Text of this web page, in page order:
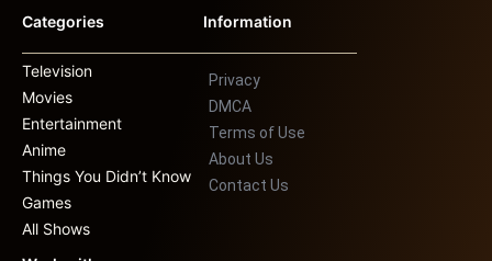
Categories
Television
Movies
Entertainment
Anime
Things You Didn’t Know
Games
All Shows
Information
Privacy
DMCA
Terms of Use
About Us
Contact Us